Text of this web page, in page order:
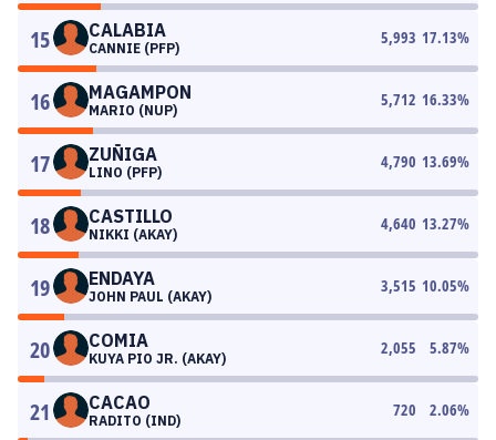
15 CALABIA
CANNIE (PFP)
5,993 17.13%
16 MAGAMPON
MARIO (NUP)
5,712 16.33%
17 ZUÑIGA
LINO (PFP)
4,790 13.69%
18 CASTILLO
NIKKI (AKAY)
4,640 13.27%
19 ENDAYA
JOHN PAUL (AKAY)
3,515 10.05%
20 COMIA
KUYA PIO JR. (AKAY)
2,055 5.87%
21 CACAO
RADITO (IND)
720 2.06%